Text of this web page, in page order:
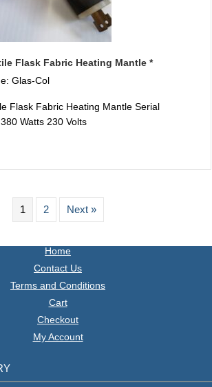
Flask Fabric Heating Mantle *
Glas-Col
Flask Fabric Heating Mantle Serial
Watts 230 Volts
1 2 Next »
Home
Contact Us
Terms and Conditions
Cart
Checkout
My Account